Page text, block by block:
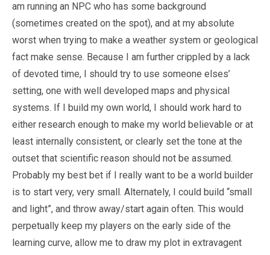
am running an NPC who has some background
(sometimes created on the spot), and at my absolute
worst when trying to make a weather system or geological
fact make sense. Because I am further crippled by a lack
of devoted time, I should try to use someone elses’
setting, one with well developed maps and physical
systems. If I build my own world, I should work hard to
either research enough to make my world believable or at
least internally consistent, or clearly set the tone at the
outset that scientific reason should not be assumed.
Probably my best bet if I really want to be a world builder
is to start very, very small. Alternately, I could build “small
and light”, and throw away/start again often. This would
perpetually keep my players on the early side of the
learning curve, allow me to draw my plot in extravagent